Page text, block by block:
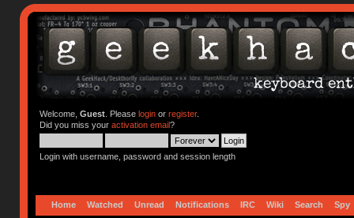
Welcome, Guest. Please loginor register.
Did you miss your activation email?
Login with username, password and session length
Home Watched Unread Notifications IRC Wiki Search Spy